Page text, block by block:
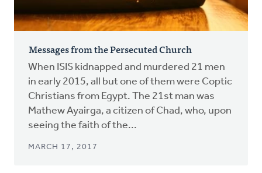
Messages from the Persecuted Church
When ISIS kidnapped and murdered 21 men
in early 2015, all but one of them were Coptic
Christians from Egypt. The 21st man was
Mathew Ayairga, a citizen of Chad, who, upon
seeing the faith of the...
MARCH 17, 2017